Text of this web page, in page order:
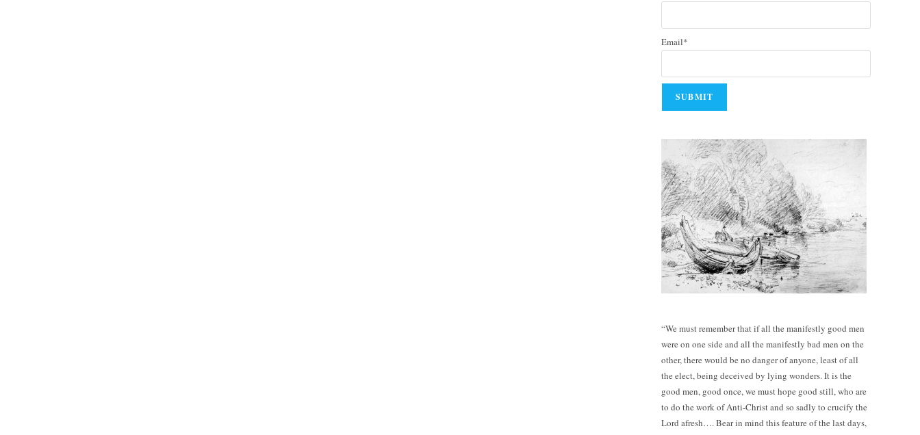
Email*
“We must remember that if all the manifestly good men
were on one side and all the manifestly bad men on the
other, there would be no danger of anyone, least of all
the elect, being deceived by lying wonders. It is the
good men, good once, we must hope good still, who are
to do the work of Anti-Christ and so sadly to crucify the
Lord afresh…. Bear in mind this feature of the last days,